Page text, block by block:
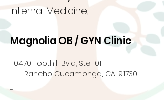
Internal Medicine,
Magnolia OB / GYN Clinic
10470 Foothill Bvld, Ste 101
Rancho Cucamonga, CA, 91730
-